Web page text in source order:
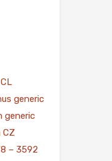
generic
generic
CZ
– 3592